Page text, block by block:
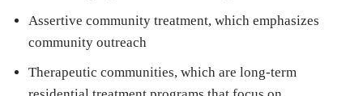
Assertive community treatment, which emphasizes
community outreach
Therapeutic communities, which are long-term